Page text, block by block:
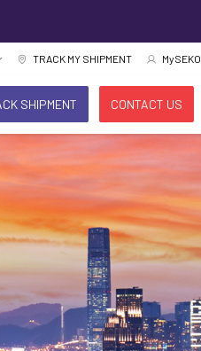
TRACK MY SHIPMENT MySEKO
SHIPMENT CONTACT US